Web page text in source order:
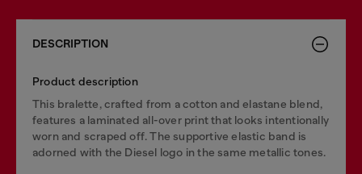
DESCRIPTION
Product description
This bralette, crafted from a cotton and elastane blend,
features a laminated all-over print that looks intentionally
worn and scraped off. The supportive elastic band is
adorned with the Diesel logo in the same metallic tones.